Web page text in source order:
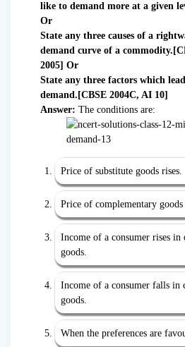
like to demand more at a given
Or
State any three causes of a
demand curve of a
2005] Or
State any three factors which
demand.[CBSE 2004C, AI 10]
Answer: The conditions are:
Price of substitute goods rises.
Price of complementary goods
Income of a consumer rises in
goods.
Income of a consumer falls in
goods.
When the preferences are